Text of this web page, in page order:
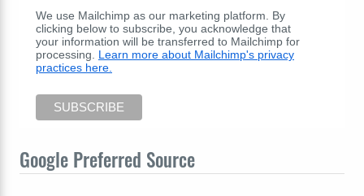
We use Mailchimp as our marketing platform. By
clicking below to subscribe, you acknowledge that
your information will be transferred to Mailchimp for
processing. Learn more about Mailchimp's privacy
practices here.
Google Preferred Source